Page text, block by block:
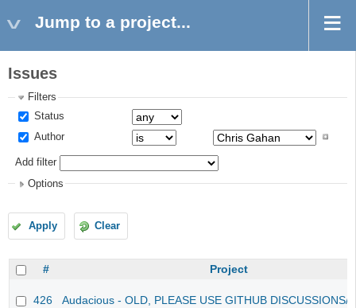
Jump to a project...
Issues
Filters
Status
Author
Add filter
Options
Apply Clear
# Project
426 Audacious - OLD, PLEASE USE GITHUB DISCUSSIONS/